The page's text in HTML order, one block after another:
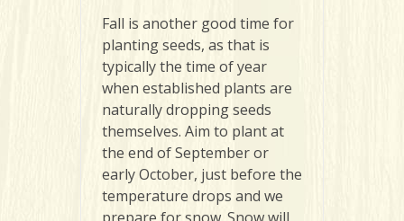
Fall is another good time for
planting seeds, as that is
typically the time of year
when established plants are
naturally dropping seeds
themselves. Aim to plant at
the end of September or
early October, just before the
temperature drops and we